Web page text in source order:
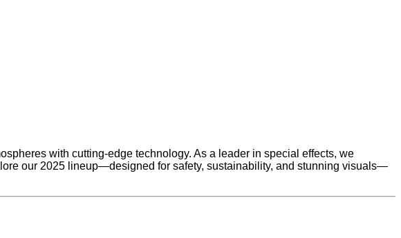
with cutting-edge technology. As a leader in special effects, we
our 2025 lineup—designed for safety, sustainability, and stunning visuals—